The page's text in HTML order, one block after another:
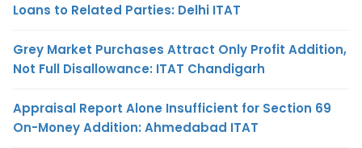
Loans to Related Parties: Delhi ITAT
Grey Market Purchases Attract Only Profit Addition,
Not Full Disallowance: ITAT Chandigarh
Appraisal Report Alone Insufficient for Section 69
On-Money Addition: Ahmedabad ITAT